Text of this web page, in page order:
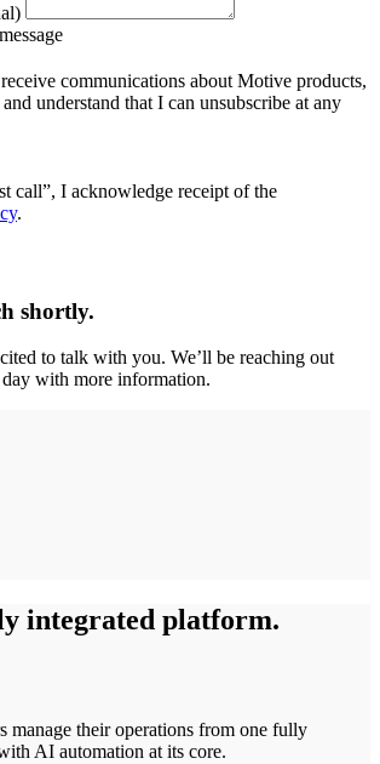
communications about Motive products,
understand that I can unsubscribe at any
call”, I acknowledge receipt of the
.
shortly.
to talk with you. We’ll be reaching out
with more information.
integrated platform.
manage their operations from one fully
AI automation at its core.